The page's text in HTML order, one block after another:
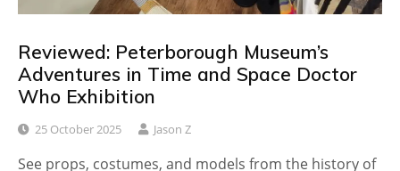
Reviewed: Peterborough Museum’s
Adventures in Time and Space Doctor
Who Exhibition
25 October 2025 Jason Z
See props, costumes, and models from the history of